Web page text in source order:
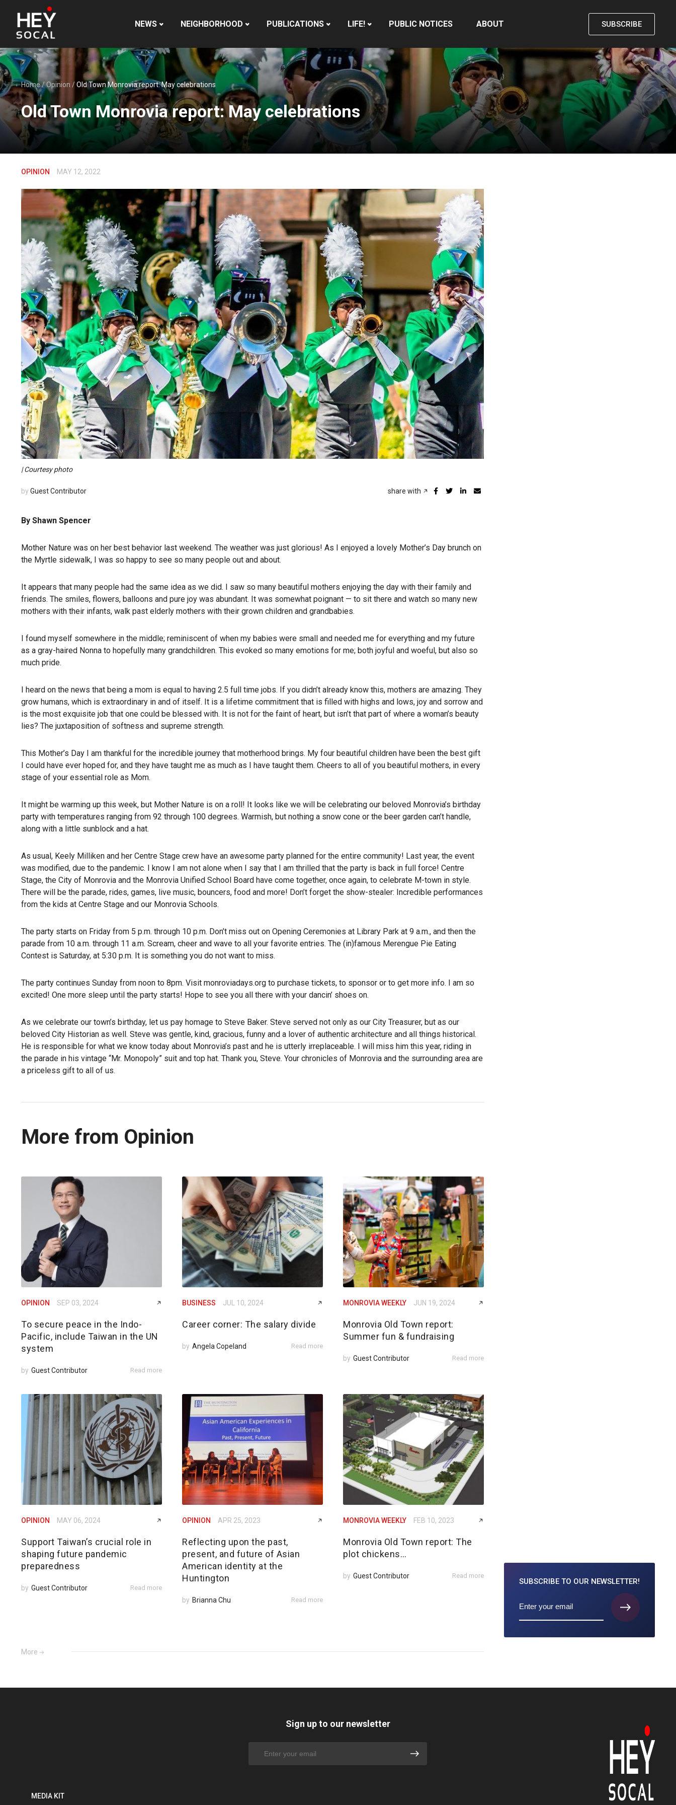
NEWS NEIGHBORHOOD PUBLICATIONS LIFE! PUBLIC NOTICES ABOUT SUBSCRIBE
Home/Opinion /Old Town Monrovia report: May celebrations
Old Town Monrovia report: May celebrations
OPINION MAY 12, 2022
| Courtesy photo
by Guest Contributor share with
By Shawn Spencer
Mother Nature was on her best behavior last weekend. The weather was just glorious! As I enjoyed a lovely Mother’s Day brunch on
the Myrtle sidewalk, I was so happy to see so many people out and about.
It appears that many people had the same idea as we did. I saw so many beautiful mothers enjoying the day with their family and
friends. The smiles, flowers, balloons and pure joy was abundant. It was somewhat poignant — to sit there and watch so many new
mothers with their infants, walk past elderly mothers with their grown children and grandbabies.
I found myself somewhere in the middle; reminiscent of when my babies were small and needed me for everything and my future
as a gray-haired Nonna to hopefully many grandchildren. This evoked so many emotions for me; both joyful and woeful, but also so
much pride.
I heard on the news that being a mom is equal to having 2.5 full time jobs. If you didn’t already know this, mothers are amazing. They
grow humans, which is extraordinary in and of itself. It is a lifetime commitment that is filled with highs and lows, joy and sorrow and
is the most exquisite job that one could be blessed with. It is not for the faint of heart, but isn’t that part of where a woman’s beauty
lies? The juxtaposition of softness and supreme strength.
This Mother’s Day I am thankful for the incredible journey that motherhood brings. My four beautiful children have been the best gift
I could have ever hoped for, and they have taught me as much as I have taught them. Cheers to all of you beautiful mothers, in every
stage of your essential role as Mom.
It might be warming up this week, but Mother Nature is on a roll! It looks like we will be celebrating our beloved Monrovia’s birthday
party with temperatures ranging from 92 through 100 degrees. Warmish, but nothing a snow cone or the beer garden can’t handle,
along with a little sunblock and a hat.
As usual, Keely Milliken and her Centre Stage crew have an awesome party planned for the entire community! Last year, the event
was modified, due to the pandemic. I know I am not alone when I say that I am thrilled that the party is back in full force! Centre
Stage, the City of Monrovia and the Monrovia Unified School Board have come together, once again, to celebrate M-town in style.
There will be the parade, rides, games, live music, bouncers, food and more! Don’t forget the show-stealer: Incredible performances
from the kids at Centre Stage and our Monrovia Schools.
The party starts on Friday from 5 p.m. through 10 p.m. Don’t miss out on Opening Ceremonies at Library Park at 9 a.m., and then the
parade from 10 a.m. through 11 a.m. Scream, cheer and wave to all your favorite entries. The (in)famous Merengue Pie Eating
Contest is Saturday, at 5:30 p.m. It is something you do not want to miss.
The party continues Sunday from noon to 8pm. Visit monroviadays.org to purchase tickets, to sponsor or to get more info. I am so
excited! One more sleep until the party starts! Hope to see you all there with your dancin’ shoes on.
As we celebrate our town’s birthday, let us pay homage to Steve Baker. Steve served not only as our City Treasurer, but as our
beloved City Historian as well. Steve was gentle, kind, gracious, funny and a lover of authentic architecture and all things historical.
He is responsible for what we know today about Monrovia’s past and he is utterly irreplaceable. I will miss him this year, riding in
the parade in his vintage “Mr. Monopoly” suit and top hat. Thank you, Steve. Your chronicles of Monrovia and the surrounding area are
a priceless gift to all of us.
More from Opinion
OPINION SEP 03, 2024
To secure peace in the Indo-
Pacific, include Taiwan in the UN
system
by Guest Contributor Read more
BUSINESS JUL 10, 2024
Career corner: The salary divide
by Angela Copeland Read more
MONROVIA WEEKLY JUN 19, 2024
Monrovia Old Town report:
Summer fun & fundraising
by Guest Contributor Read more
OPINION MAY 06, 2024
Support Taiwan’s crucial role in
shaping future pandemic
preparedness
by Guest Contributor Read more
OPINION APR 25, 2023
Reflecting upon the past,
present, and future of Asian
American identity at the
Huntington
by Brianna Chu Read more
MONROVIA WEEKLY FEB 10, 2023
Monrovia Old Town report: The
plot chickens…
by Guest Contributor Read more
More
SUBSCRIBE TO OUR NEWSLETTER!
MEDIA KIT
Sign up to our newsletter